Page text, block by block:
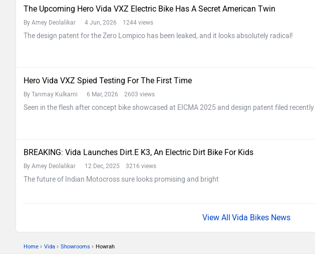
The Upcoming Hero Vida VXZ Electric Bike Has A Secret American Twin
By Amey Deolalikar 4 Jun, 2026 1244 views
The design patent for the Zero Lompico has been leaked, and it looks absolutely radical!
Hero Vida VXZ Spied Testing For The First Time
By Tanmay Kulkarni 6 Mar, 2026 2603 views
Seen in the flesh after concept bike showcased at EICMA 2025 and design patent filed recently
BREAKING: Vida Launches Dirt.E K3, An Electric Dirt Bike For Kids
By Amey Deolalikar 12 Dec, 2025 3216 views
The future of Indian Motocross sure looks promising and bright
Vida Bikes News
Home › Vida › Showrooms › Howrah